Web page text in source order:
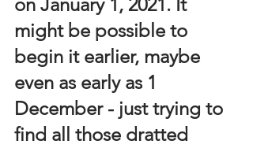
might be possible to
begin it earlier, maybe
even as early as 1
December - just trying to
find all those dratted